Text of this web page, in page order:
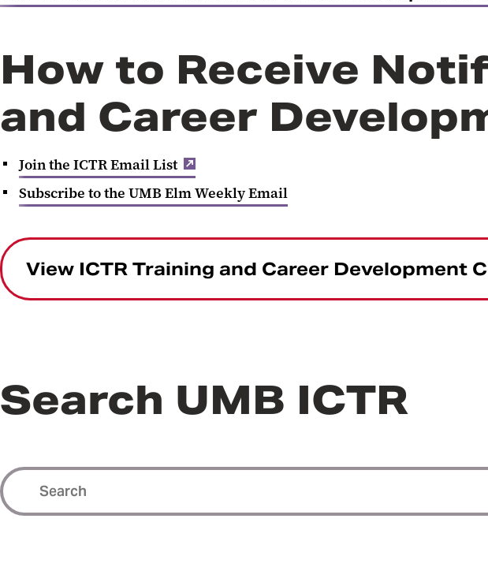
How to Receive
and Career
Join the ICTR Email List
Subscribe to the UMB Elm Weekly Email
View ICTR Training and Career Development
Search UMB ICTR